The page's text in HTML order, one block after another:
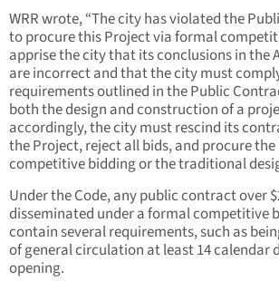
WRR wrote, “The city has violated the
to procure this Project via formal
apprise the city that its conclusions in the
are incorrect and that the city must
requirements outlined in the Public
both the design and construction of a
accordingly, the city must rescind its
the Project, reject all bids, and procure
competitive bidding or the traditional
Under the Code, any public contract over
disseminated under a formal competitive
contain several requirements, such as
of general circulation at least 14 calendar
opening.